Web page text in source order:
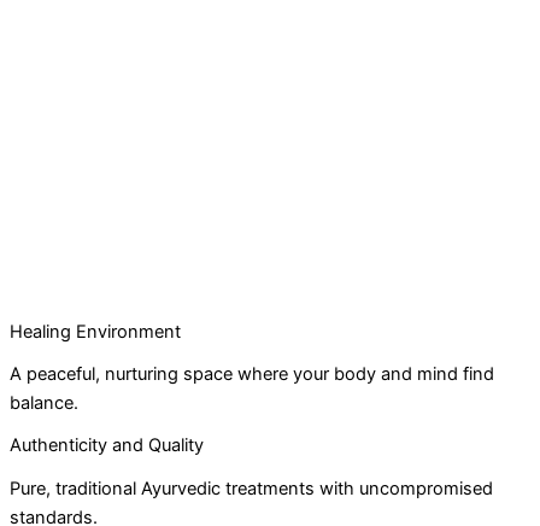
Healing Environment
A peaceful, nurturing space where your body and mind find
balance.
Authenticity and Quality
Pure, traditional Ayurvedic treatments with uncompromised
standards.